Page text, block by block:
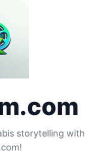
storytelling with